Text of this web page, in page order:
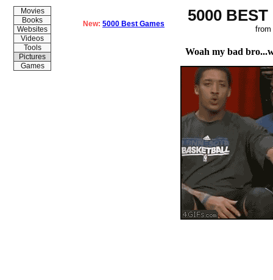
5000
from
Movies
Books
Websites
Videos
Tools
Pictures
Games
New: 5000 Best Games
Woah my bad